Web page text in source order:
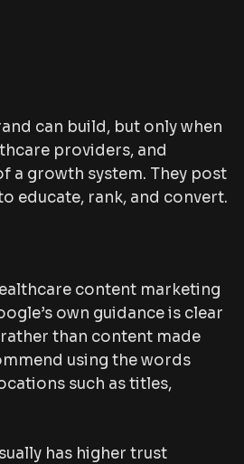
can build, but only when
providers, and
a growth system. They post
educate, rank, and convert.
content marketing
own guidance is clear
than content made
using the words
such as titles,
has higher trust